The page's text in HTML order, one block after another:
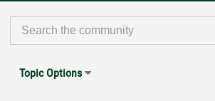
Topic Options